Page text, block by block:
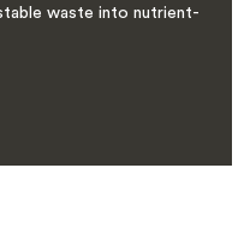
waste into nutrient-